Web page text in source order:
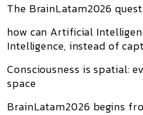
The BrainLatam2026
how can Artificial
Intelligence, instead of
Consciousness is spatial:
space
BrainLatam2026 begins